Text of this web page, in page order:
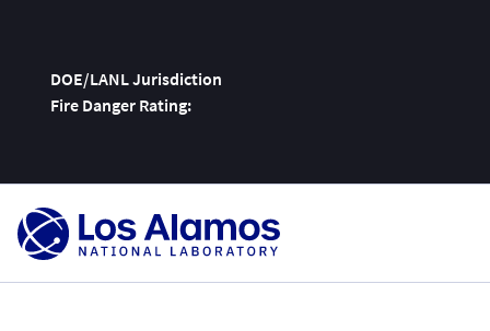
DOE/LANL Jurisdiction
Fire Danger Rating:
Skip